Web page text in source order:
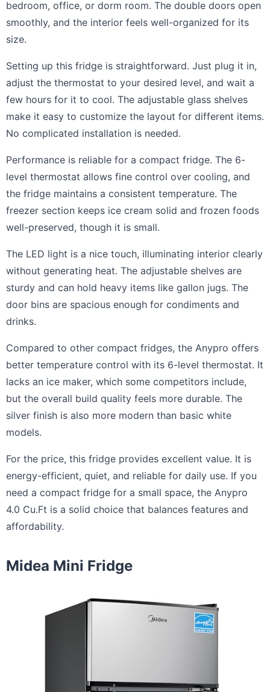
bedroom, office, or dorm room. The double doors open
smoothly, and the interior feels well-organized for its
size.
Setting up this fridge is straightforward. Just plug it in,
adjust the thermostat to your desired level, and wait a
few hours for it to cool. The adjustable glass shelves
make it easy to customize the layout for different items.
No complicated installation is needed.
Performance is reliable for a compact fridge. The 6-
level thermostat allows fine control over cooling, and
the fridge maintains a consistent temperature. The
freezer section keeps ice cream solid and frozen foods
well-preserved, though it is small.
The LED light is a nice touch, illuminating interior clearly
without generating heat. The adjustable shelves are
sturdy and can hold heavy items like gallon jugs. The
door bins are spacious enough for condiments and
drinks.
Compared to other compact fridges, the Anypro offers
better temperature control with its 6-level thermostat. It
lacks an ice maker, which some competitors include,
but the overall build quality feels more durable. The
silver finish is also more modern than basic white
models.
For the price, this fridge provides excellent value. It is
energy-efficient, quiet, and reliable for daily use. If you
need a compact fridge for a small space, the Anypro
4.0 Cu.Ft is a solid choice that balances features and
affordability.
Midea Mini Fridge